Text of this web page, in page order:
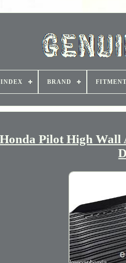
INDEX BRAND
Pilot High Wall